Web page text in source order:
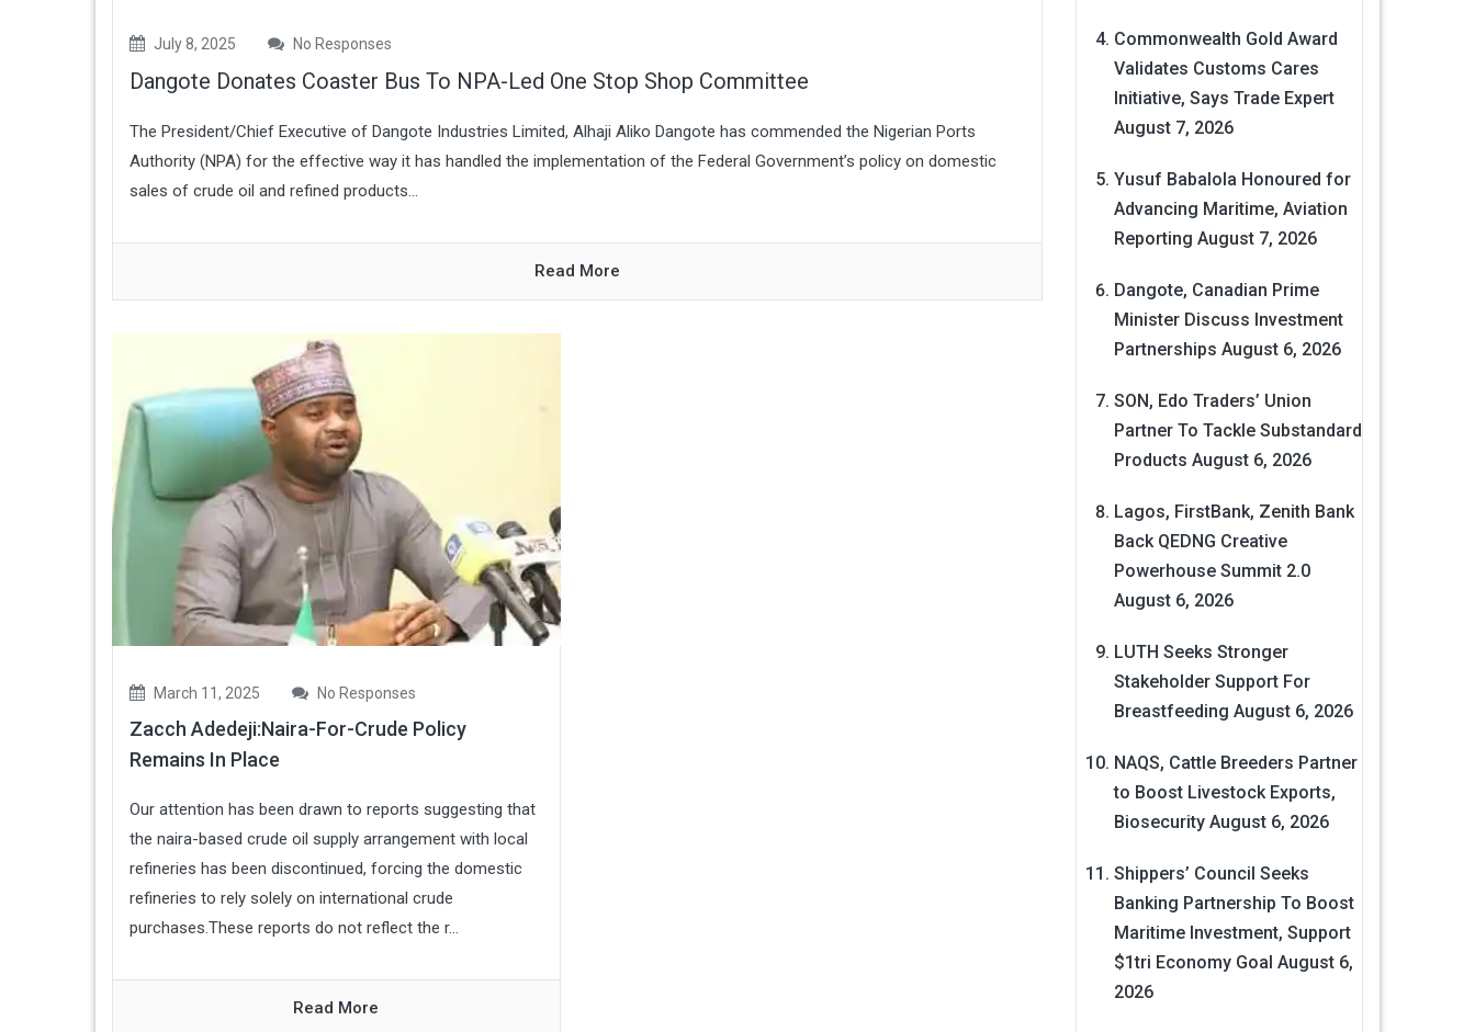
July 8, 2025 No Responses
Dangote Donates Coaster Bus To NPA-Led One Stop Shop Committee
The President/Chief Executive of Dangote Industries Limited, Alhaji Aliko Dangote has commended the Nigerian Ports
Authority (NPA) for the effective way it has handled the implementation of the Federal Government’s policy on domestic
sales of crude oil and refined products...
Read More
March 11, 2025 No Responses
Zacch Adedeji:Naira-For-Crude Policy
Remains In Place
Our attention has been drawn to reports suggesting that
the naira-based crude oil supply arrangement with local
refineries has been discontinued, forcing the domestic
refineries to rely solely on international crude
purchases.These reports do not reflect the r...
Read More
Commonwealth Gold Award
Validates Customs Cares
Initiative, Says Trade Expert
August 7, 2026
Yusuf Babalola Honoured for
Advancing Maritime, Aviation
Reporting August 7, 2026
Dangote, Canadian Prime
Minister Discuss Investment
Partnerships August 6, 2026
SON, Edo Traders’ Union
Partner To Tackle Substandard
Products August 6, 2026
Lagos, FirstBank, Zenith Bank
Back QEDNG Creative
Powerhouse Summit 2.0
August 6, 2026
LUTH Seeks Stronger
Stakeholder Support For
Breastfeeding August 6, 2026
NAQS, Cattle Breeders Partner
to Boost Livestock Exports,
Biosecurity August 6, 2026
Shippers’ Council Seeks
Banking Partnership To Boost
Maritime Investment, Support
$1tri Economy Goal August 6,
2026